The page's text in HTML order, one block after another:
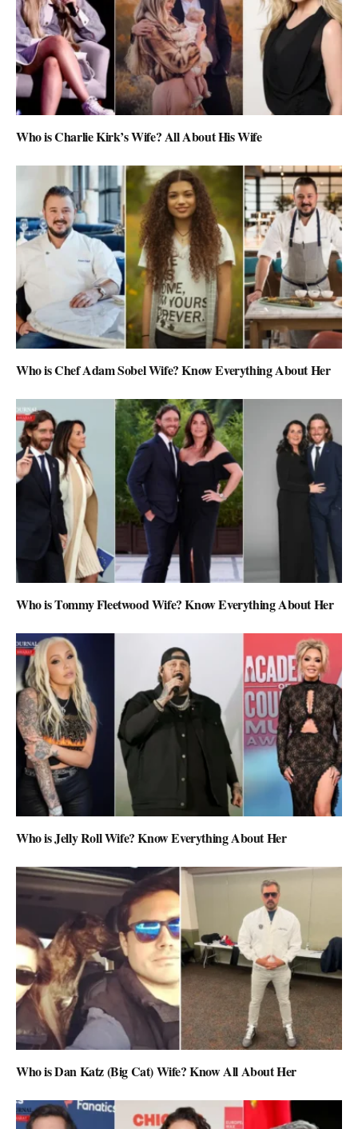
Who is Charlie Kirk’s Wife? All About His Wife
Who is Chef Adam Sobel Wife? Know Everything About Her
Who is Tommy Fleetwood Wife? Know Everything About Her
Who is Jelly Roll Wife? Know Everything About Her
Who is Dan Katz (Big Cat) Wife? Know All About Her